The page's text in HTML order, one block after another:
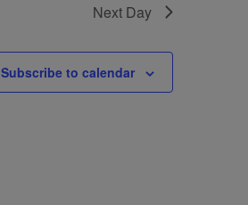
Next Day
Subscribe to calendar